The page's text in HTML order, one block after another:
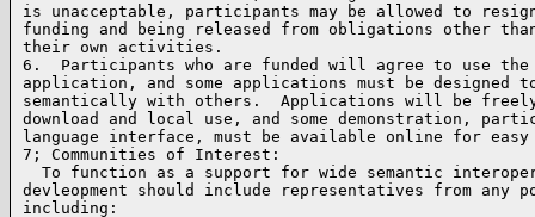
is unacceptable, participants may be allowed to
funding and being released from obligations other
their own activities.
6.  Participants who are funded will agree to use the
application, and some applications must be designed
semantically with others.  Applications will be
download and local use, and some demonstration,
language interface, must be available online for
7; Communities of Interest:
To function as a support for wide semantic
devleopment should include representatives from any
including: